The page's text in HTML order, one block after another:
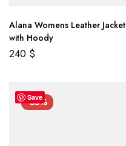
Alana Womens Leather Jacket
with Hoody
240 $
Save
-55%